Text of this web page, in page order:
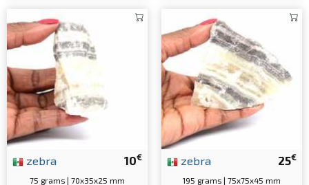
10€
zebra
75 grams | 70x35x25 mm
25€
zebra
195 grams | 75x75x45 mm